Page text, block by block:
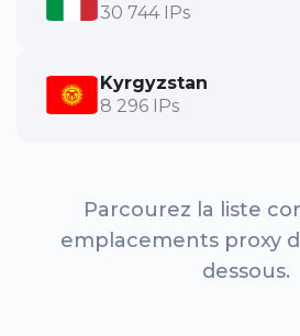
30 744 IPs
Kyrgyzstan
8 296 IPs
Parcourez la liste
emplacements proxy
dessous.